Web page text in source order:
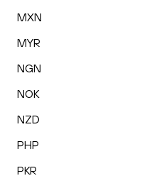
MXN
MYR
NGN
NOK
NZD
PHP
PKR